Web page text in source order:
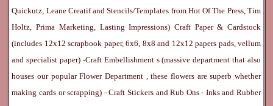
Quickutz, Leane Creatif and Stencils/Templates from Hot Of The Press, Tim
Holtz, Prima Marketing, Lasting Impressions) Craft Paper & Cardstock
(includes 12x12 scrapbook paper, 6x6, 8x8 and 12x12 papers pads, vellum
and specialist paper) -Craft Embellishment s (massive department that also
houses our popularFlower Department , these flowers are superb whether
making cards or scrapping) -Craft Stickers andRub Ons- InksandRubber